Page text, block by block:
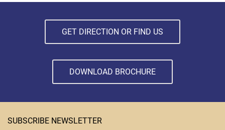
GET DIRECTION OR FIND US
DOWNLOAD BROCHURE
SUBSCRIBE NEWSLETTER